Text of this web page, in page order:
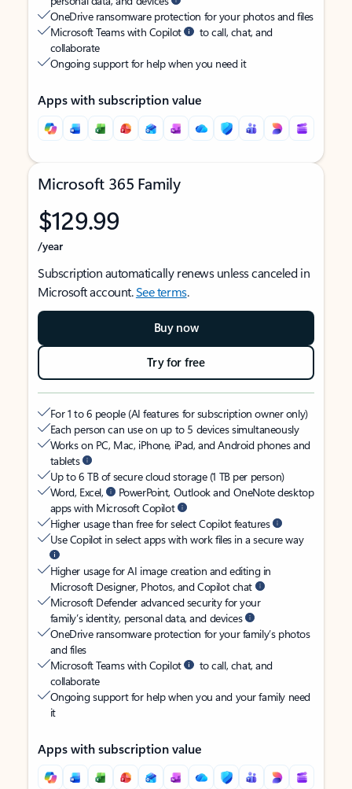
OneDrive ransomware protection for your photos and files
Microsoft Teams with Copilot
to call, chat, and
collaborate
Ongoing support for help when you need it
Apps with subscription value
Microsoft 365 Family
$129.99
/year
Subscription automatically renews unless canceled in
Microsoft account.See terms.
Buy now
Try for free
For 1 to 6 people (AI features for subscription owner only)
Each person can use on up to 5 devices simultaneously
Works on PC, Mac, iPhone, iPad, and Android phones and
tablets
Up to 6 TB of secure cloud storage (1 TB per person)
Word, Excel,
PowerPoint, Outlook and OneNote desktop
apps with Microsoft Copilot
Higher usage than free for select Copilot features
Use Copilot in select apps with work files in a secure way
Higher usage for AI image creation and editing in
Microsoft Designer, Photos, and Copilot chat
Microsoft Defender advanced security for your
family’s identity, personal data, and devices
OneDrive ransomware protection for your family’s photos
and files
Microsoft Teams with Copilot
to call, chat, and
collaborate
Ongoing support for help when you and your family need
it
Apps with subscription value